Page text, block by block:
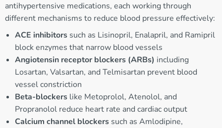
antihypertensive medications, each working through
different mechanisms to reduce blood pressure effectively:
ACE inhibitors such as Lisinopril, Enalapril, and Ramipril
block enzymes that narrow blood vessels
Angiotensin receptor blockers (ARBs) including
Losartan, Valsartan, and Telmisartan prevent blood
vessel constriction
Beta-blockers like Metoprolol, Atenolol, and
Propranolol reduce heart rate and cardiac output
Calcium channel blockers such as Amlodipine,